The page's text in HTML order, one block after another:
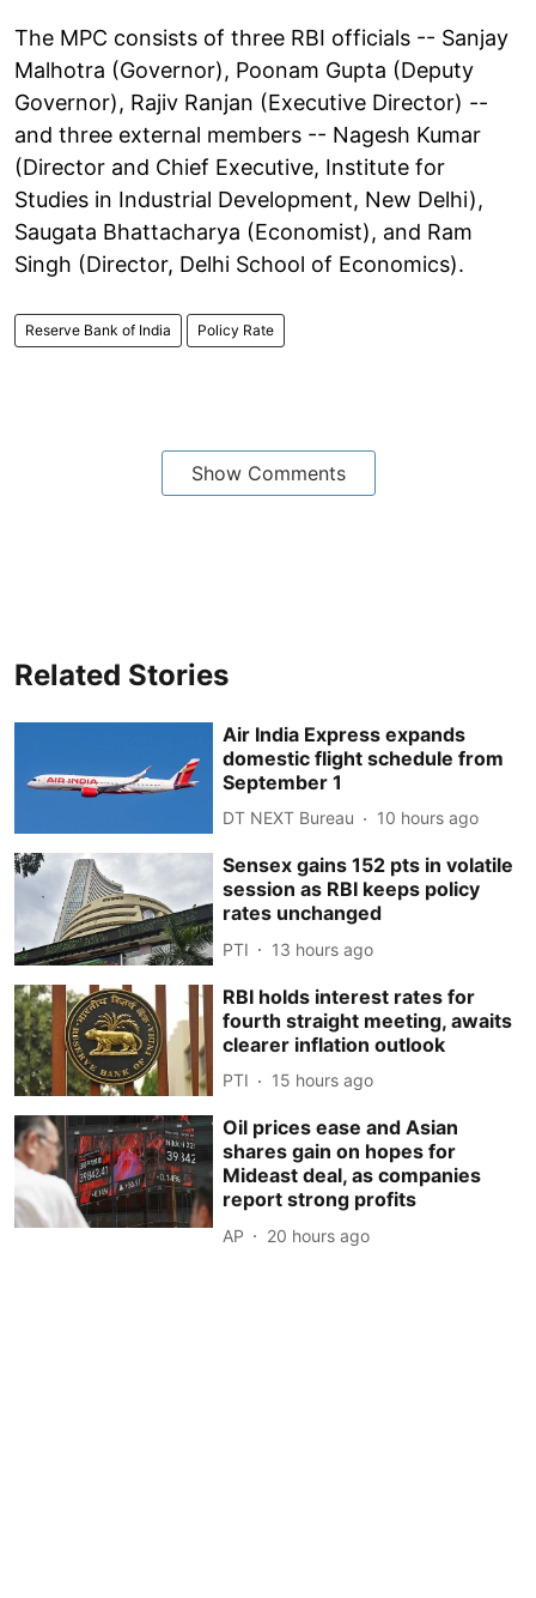
The MPC consists of three RBI officials -- Sanjay
Malhotra (Governor), Poonam Gupta (Deputy
Governor), Rajiv Ranjan (Executive Director) --
and three external members -- Nagesh Kumar
(Director and Chief Executive, Institute for
Studies in Industrial Development, New Delhi),
Saugata Bhattacharya (Economist), and Ram
Singh (Director, Delhi School of Economics).
Reserve Bank of India Policy Rate
Show Comments
Related Stories
Air India Express expands
domestic flight schedule from
September 1
DT NEXT Bureau 10 hours ago
Sensex gains 152 pts in volatile
session as RBI keeps policy
rates unchanged
PTI 13 hours ago
RBI holds interest rates for
fourth straight meeting, awaits
clearer inflation outlook
PTI 15 hours ago
Oil prices ease and Asian
shares gain on hopes for
Mideast deal, as companies
report strong profits
AP 20 hours ago